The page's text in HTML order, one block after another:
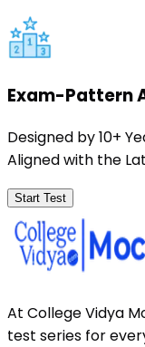
Exam-Pattern
Designed by 10+
Aligned with the
Start Test
At College Vidya
test series for